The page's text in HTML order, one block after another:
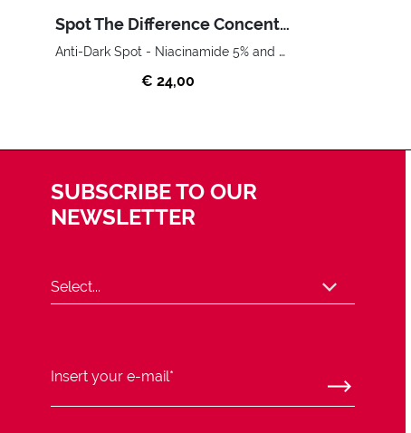
Spot The Difference Concentrated Anti-Dark Spot Serum
Anti-Dark Spot - Niacinamide 5% and Vitamin C
€ 24,00
SUBSCRIBE TO OUR
NEWSLETTER